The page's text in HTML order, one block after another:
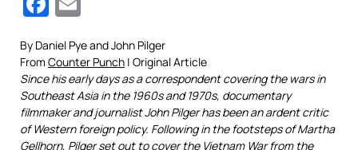
By Daniel Pye and John Pilger
From Counter Punch | Original Article
Since his early days as a correspondent covering the wars in
Southeast Asia in the 1960s and 1970s, documentary
filmmaker and journalist John Pilger has been an ardent critic
of Western foreign policy. Following in the footsteps of Martha
Gellhorn, Pilger set out to cover the Vietnam War from the